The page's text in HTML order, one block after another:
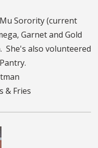
Sorority (current
Garnet and Gold
She's also volunteered
& Fries